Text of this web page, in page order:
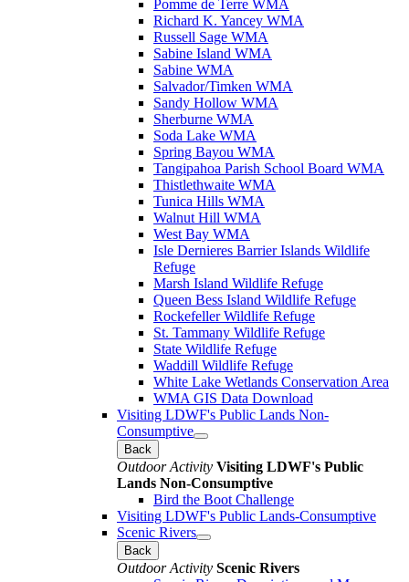
Pomme de Terre WMA
Richard K. Yancey WMA
Russell Sage WMA
Sabine Island WMA
Sabine WMA
Salvador/Timken WMA
Sandy Hollow WMA
Sherburne WMA
Soda Lake WMA
Spring Bayou WMA
Tangipahoa Parish School Board WMA
Thistlethwaite WMA
Tunica Hills WMA
Walnut Hill WMA
West Bay WMA
Isle Dernieres Barrier Islands Wildlife
Refuge
Marsh Island Wildlife Refuge
Queen Bess Island Wildlife Refuge
Rockefeller Wildlife Refuge
St. Tammany Wildlife Refuge
State Wildlife Refuge
Waddill Wildlife Refuge
White Lake Wetlands Conservation Area
WMA GIS Data Download
Visiting LDWF's Public Lands Non-
Consumptive
Back
Outdoor Activity Visiting LDWF's Public
Lands Non-Consumptive
Bird the Boot Challenge
Visiting LDWF's Public Lands-Consumptive
Scenic Rivers
Back
Outdoor Activity Scenic Rivers